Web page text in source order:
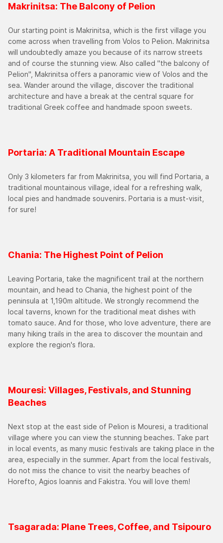
Makrinitsa: The Balcony of Pelion
Our starting point is Makrinitsa, which is the first village you
come across when travelling from Volos to Pelion. Makrinitsa
will undoubtedly amaze you because of its narrow streets
and of course the stunning view. Also called "the balcony of
Pelion", Makrinitsa offers a panoramic view of Volos and the
sea. Wander around the village, discover the traditional
architecture and have a break at the central square for
traditional Greek coffee and handmade spoon sweets.
Portaria: A Traditional Mountain Escape
Only 3 kilometers far from Makrinitsa, you will find Portaria, a
traditional mountainous village, ideal for a refreshing walk,
local pies and handmade souvenirs. Portaria is a must-visit,
for sure!
Chania: The Highest Point of Pelion
Leaving Portaria, take the magnificent trail at the northern
mountain, and head to Chania, the highest point of the
peninsula at 1,190m altitude. We strongly recommend the
local taverns, known for the traditional meat dishes with
tomato sauce. And for those, who love adventure, there are
many hiking trails in the area to discover the mountain and
explore the region's flora.
Mouresi: Villages, Festivals, and Stunning
Beaches
Next stop at the east side of Pelion is Mouresi, a traditional
village where you can view the stunning beaches. Take part
in local events, as many music festivals are taking place in the
area, especially in the summer. Apart from the local festivals,
do not miss the chance to visit the nearby beaches of
Horefto, Agios Ioannis and Fakistra. You will love them!
Tsagarada: Plane Trees, Coffee, and Tsipouro